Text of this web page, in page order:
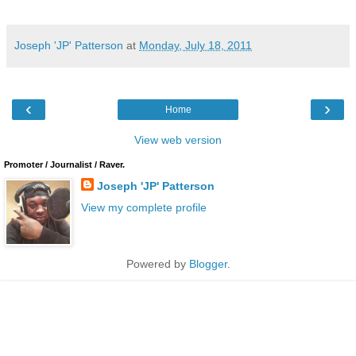
Joseph 'JP' Patterson at Monday, July 18, 2011
‹ ›
Home
View web version
Promoter / Journalist / Raver.
Joseph 'JP' Patterson
View my complete profile
Powered by Blogger.